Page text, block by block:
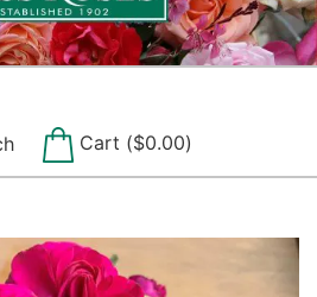
Cart ($0.00)